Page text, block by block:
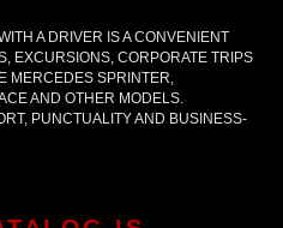
A DRIVER IS A CONVENIENT
EXCURSIONS, CORPORATE TRIPS
MERCEDES SPRINTER,
AND OTHER MODELS.
PUNCTUALITY AND BUSINESS-